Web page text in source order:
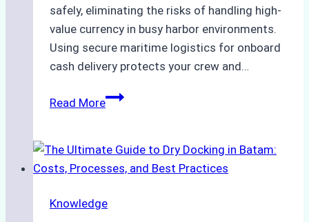
safely, eliminating the risks of handling high-
value currency in busy harbor environments.
Using secure maritime logistics for onboard
cash delivery protects your crew and…
Read MoreHow
Ship
Cash
in
Knowledge